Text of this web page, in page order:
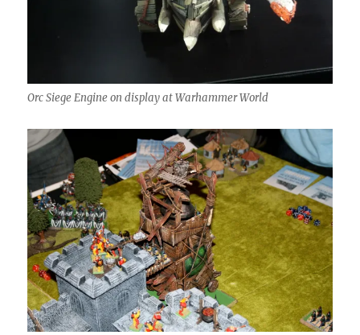
Orc Siege Engine on display at Warhammer World